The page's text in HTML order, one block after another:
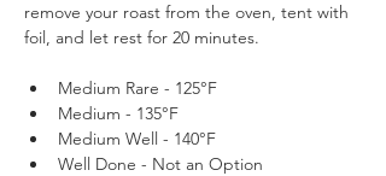
remove your roast from the oven, tent with
foil, and let rest for 20 minutes.
Medium Rare - 125°F
Medium - 135°F
Medium Well - 140°F
Well Done - Not an Option